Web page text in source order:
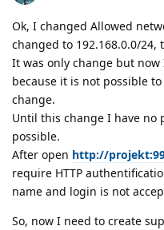
Ok, I changed Allowed
changed to 192.168.0.0/24,
It was only change but
because it is not possible
change.
Until this change I have no
possible.
After open http://
require HTTP
name and login is not
So, now I need to create